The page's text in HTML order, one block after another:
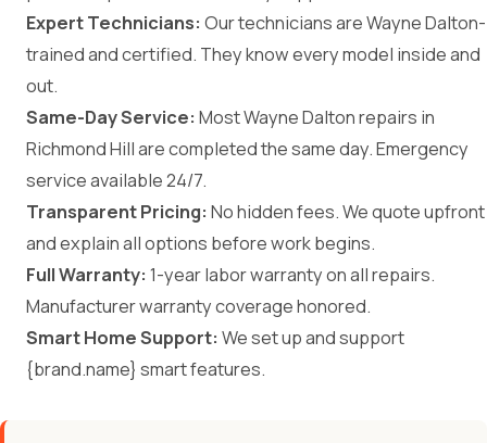
Expert Technicians: Our technicians are Wayne Dalton-
trained and certified. They know every model inside and
out.
Same-Day Service: Most Wayne Dalton repairs in
Richmond Hill are completed the same day. Emergency
service available 24/7.
Transparent Pricing: No hidden fees. We quote upfront
and explain all options before work begins.
Full Warranty: 1-year labor warranty on all repairs.
Manufacturer warranty coverage honored.
Smart Home Support: We set up and support
{brand.name} smart features.